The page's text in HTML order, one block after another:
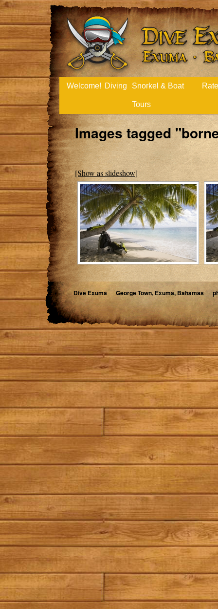
Welcome! Diving Snorkel & Boat
Tours
Images tagged
[Show as slideshow]
Dive Exuma George Town, Exuma, Bahamas